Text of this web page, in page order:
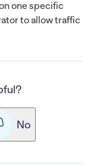
one specific
to allow traffic
No